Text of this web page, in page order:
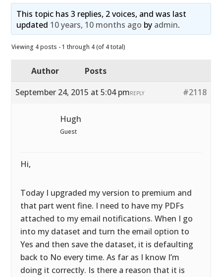
This topic has 3 replies, 2 voices, and was last
updated 10 years, 10 months ago by admin.
Viewing 4 posts - 1 through 4 (of 4 total)
Author
Posts
September 24, 2015 at 5:04 pm
#2118
REPLY
Hugh
Guest
Hi,
Today I upgraded my version to premium and
that part went fine. I need to have my PDFs
attached to my email notifications. When I go
into my dataset and turn the email option to
Yes and then save the dataset, it is defaulting
back to No every time. As far as I know I’m
doing it correctly. Is there a reason that it is